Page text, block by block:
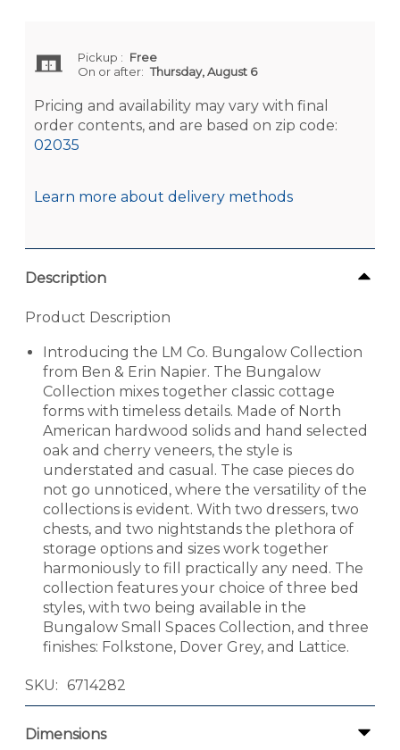
Pickup : Free
On or after: Thursday, August 6
Pricing and availability may vary with final
order contents, and are based on zip code:
02035
Learn more about delivery methods
Description
Product Description
Introducing the LM Co. Bungalow Collection
from Ben & Erin Napier. The Bungalow
Collection mixes together classic cottage
forms with timeless details. Made of North
American hardwood solids and hand selected
oak and cherry veneers, the style is
understated and casual. The case pieces do
not go unnoticed, where the versatility of the
collections is evident. With two dressers, two
chests, and two nightstands the plethora of
storage options and sizes work together
harmoniously to fill practically any need. The
collection features your choice of three bed
styles, with two being available in the
Bungalow Small Spaces Collection, and three
finishes: Folkstone, Dover Grey, and Lattice.
SKU 6714282
Dimensions